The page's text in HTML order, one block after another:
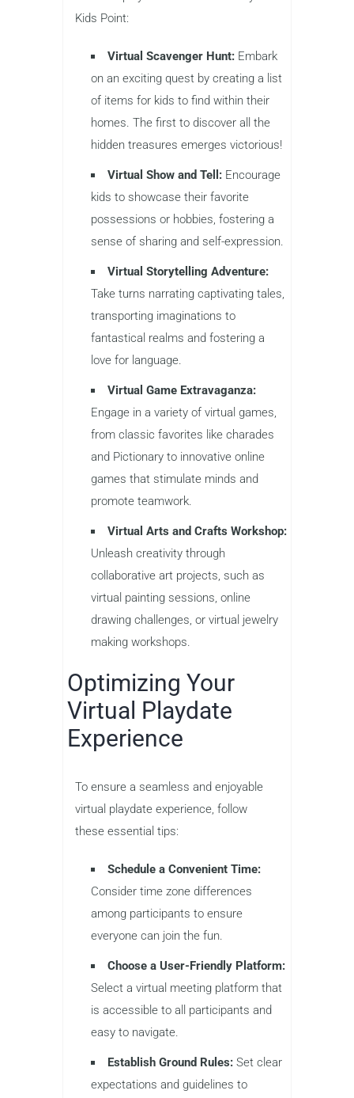
Kids Point:
Virtual Scavenger Hunt: Embark
on an exciting quest by creating a list
of items for kids to find within their
homes. The first to discover all the
hidden treasures emerges victorious!
Virtual Show and Tell: Encourage
kids to showcase their favorite
possessions or hobbies, fostering a
sense of sharing and self-expression.
Virtual Storytelling Adventure:
Take turns narrating captivating tales,
transporting imaginations to
fantastical realms and fostering a
love for language.
Virtual Game Extravaganza:
Engage in a variety of virtual games,
from classic favorites like charades
and Pictionary to innovative online
games that stimulate minds and
promote teamwork.
Virtual Arts and Crafts Workshop:
Unleash creativity through
collaborative art projects, such as
virtual painting sessions, online
drawing challenges, or virtual jewelry
making workshops.
Optimizing Your
Virtual Playdate
Experience
To ensure a seamless and enjoyable
virtual playdate experience, follow
these essential tips:
Schedule a Convenient Time:
Consider time zone differences
among participants to ensure
everyone can join the fun.
Choose a User-Friendly Platform:
Select a virtual meeting platform that
is accessible to all participants and
easy to navigate.
Establish Ground Rules: Set clear
expectations and guidelines to